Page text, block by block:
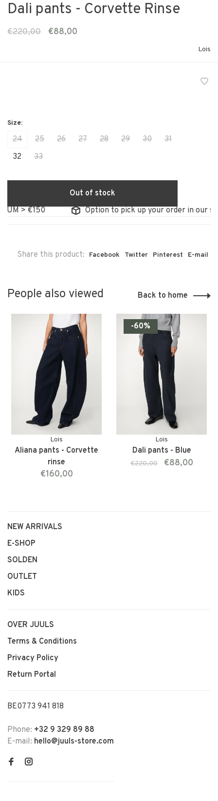
Dali pants - Corvette Rinse
€220,00 €88,00
Lois
24 25 26 27 28 29 30
31
32
33
Out of stock
> €150
Option to pick up your order in our
Share this product: Facebook Twitter Pinterest E-mail
People also viewed Back to home
Lois
Aliana pants - Corvette
rinse
€160,00
-60%
Lois
Dali pants - Blue
€220,00 €88,00
NEW ARRIVALS
E-SHOP
SOLDEN
OUTLET
KIDS
OVER JUULS
Terms & Conditions
Privacy Policy
Return Portal
BE0773 941 818
Phone: +32 9 329 89 88
E-mail: hello@juuls-store.com